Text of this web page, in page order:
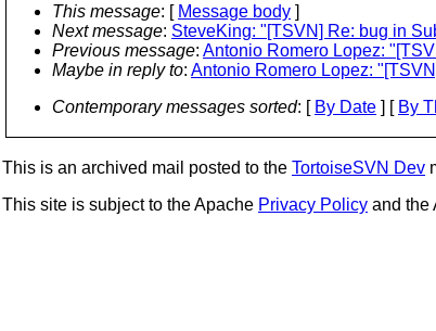
This message: [ Message body ]
Next message: SteveKing: "[TSVN] Re: bug in
Previous message: Antonio Romero Lopez:
Maybe in reply to: Antonio Romero Lopez:
Contemporary messages sorted: [ By Date ] [ By
This is an archived mail posted to the TortoiseSVN Dev
This site is subject to the Apache Privacy Policy and the